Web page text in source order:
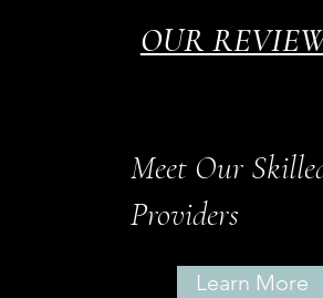
OUR
Meet Our
Providers
Learn More